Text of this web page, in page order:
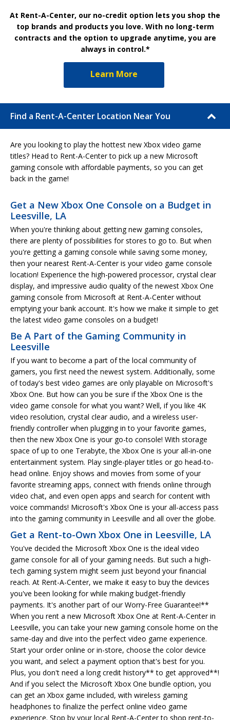
At Rent-A-Center, our no-credit option lets you shop the
top brands and products you love. With no long-term
contracts and the option to upgrade anytime, you are
always in control.*
Learn More
Find a Rent-A-Center Location Near You
Are you looking to play the hottest new Xbox video game
titles? Head to Rent-A-Center to pick up a new Microsoft
gaming console with affordable payments, so you can get
back in the game!
Get a New Xbox One Console on a Budget in
Leesville, LA
When you're thinking about getting new gaming consoles,
there are plenty of possibilities for stores to go to. But when
you're getting a gaming console while saving some money,
then your nearest Rent-A-Center is your video game console
location! Experience the high-powered processor, crystal clear
display, and impressive audio quality of the newest Xbox One
gaming console from Microsoft at Rent-A-Center without
emptying your bank account. It's how we make it simple to get
the latest video game consoles on a budget!
Be A Part of the Gaming Community in
Leesville
If you want to become a part of the local community of
gamers, you first need the newest system. Additionally, some
of today's best video games are only playable on Microsoft's
Xbox One. But how can you be sure if the Xbox One is the
video game console for what you want? Well, if you like 4K
video resolution, crystal clear audio, and a wireless user-
friendly controller when plugging in to your favorite games,
then the new Xbox One is your go-to console! With storage
space of up to one Terabyte, the Xbox One is your all-in-one
entertainment system. Play single-player titles or go head-to-
head online. Enjoy shows and movies from some of your
favorite streaming apps, connect with friends online through
video chat, and even open apps and search for content with
voice commands! Microsoft's Xbox One is your all-access pass
into the gaming community in Leesville and all over the globe.
Get a Rent-to-Own Xbox One in Leesville, LA
You've decided the Microsoft Xbox One is the ideal video
game console for all of your gaming needs. But such a high-
tech gaming system might seem just beyond your financial
reach. At Rent-A-Center, we make it easy to buy the devices
you've been looking for while making budget-friendly
payments. It's another part of our Worry-Free Guarantee!**
When you rent a new Microsoft Xbox One at Rent-A-Center in
Leesville, you can take your new gaming console home on the
same-day and dive into the perfect video game experience.
Start your order online or in-store, choose the color device
you want, and select a payment option that's best for you.
Plus, you don't need a long credit history** to get approved**!
And if you select the Microsoft Xbox One bundle option, you
can get an Xbox game included, with wireless gaming
headphones to finalize the perfect online video game
experience. Stop by your local Rent-A-Center to shop rent-to-